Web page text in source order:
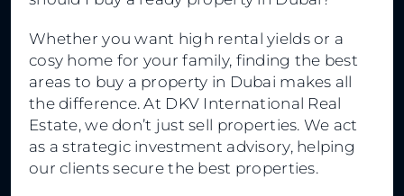
Whether you want high rental yields or a
cosy home for your family, finding the best
areas to buy a property in Dubai makes all
the difference. At DKV International Real
Estate, we don’t just sell properties. We act
as a strategic investment advisory, helping
our clients secure the best properties.